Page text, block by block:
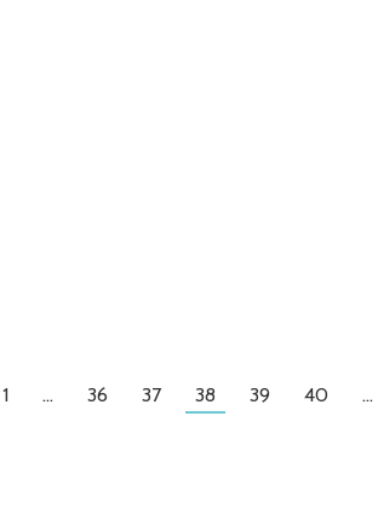
1 … 36 37 38 39 40 …